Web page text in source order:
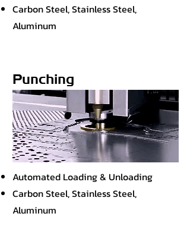
Carbon Steel, Stainless Steel,
Aluminum
Punching
Automated Loading & Unloading
Carbon Steel, Stainless Steel,
Aluminum